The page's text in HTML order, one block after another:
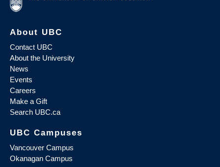
About UBC
Contact UBC
About the University
News
Events
Careers
Make a Gift
Search UBC.ca
UBC Campuses
Vancouver Campus
Okanagan Campus